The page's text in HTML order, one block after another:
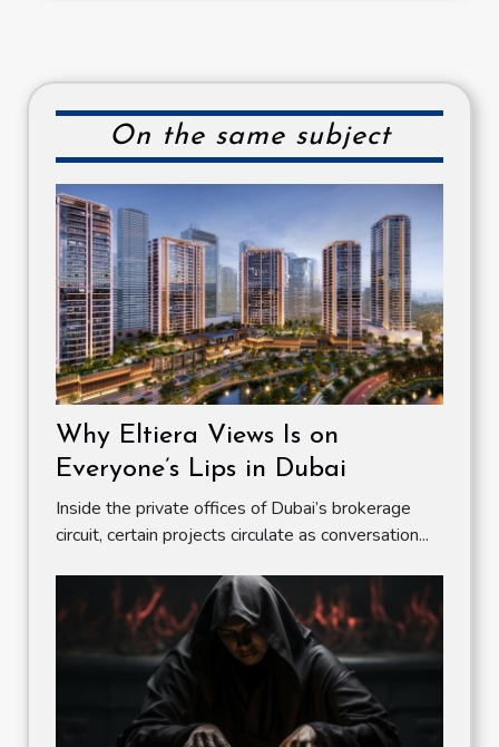
On the same subject
Why Eltiera Views Is on
Everyone’s Lips in Dubai
Inside the private offices of Dubai’s brokerage
circuit, certain projects circulate as conversation...